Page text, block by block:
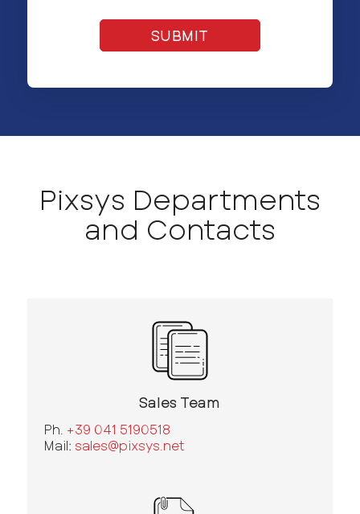
Pixsys Departments
and Contacts
Sales Team
Ph. +39 041 5190518
Mail: sales@pixsys.net